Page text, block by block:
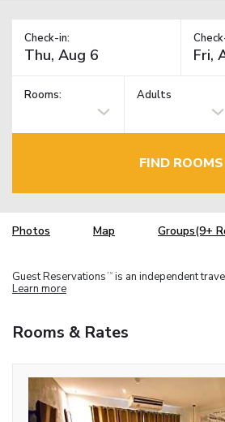
Check-in:
Rooms: Adults
FIND ROOMS
Photos Map Groups(9+
Guest Reservations TM is an independent
Learn more
Rooms & Rates